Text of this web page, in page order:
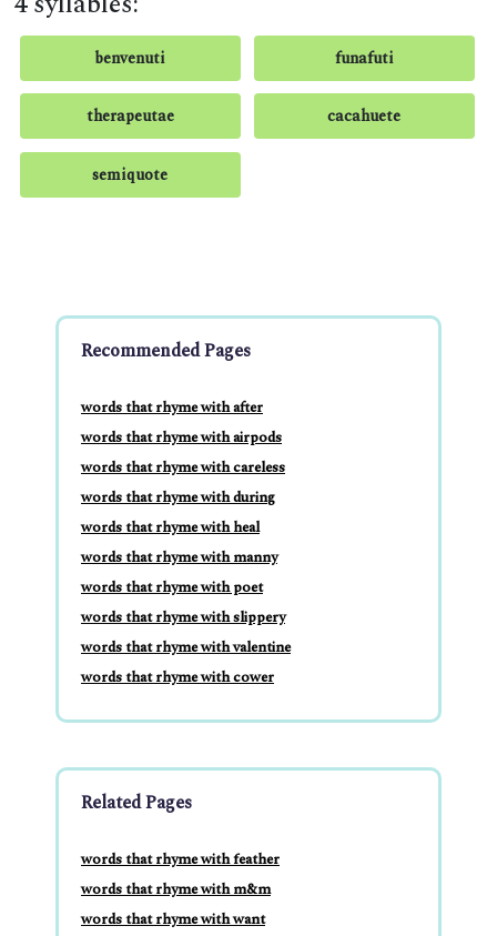
benvenuti funafuti
therapeutae cacahuete
semiquote
Recommended Pages
words that rhyme with after
words that rhyme with airpods
words that rhyme with careless
words that rhyme with during
words that rhyme with heal
words that rhyme with manny
words that rhyme with poet
words that rhyme with slippery
words that rhyme with valentine
words that rhyme with cower
Related Pages
words that rhyme with feather
words that rhyme with m&m
words that rhyme with want